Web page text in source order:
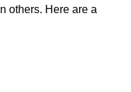
others. Here are a